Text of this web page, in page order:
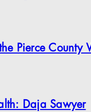
Pierce County
Daja Sawyer